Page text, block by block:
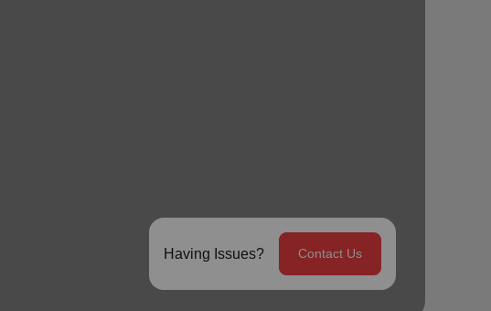
Having Issues? Contact Us